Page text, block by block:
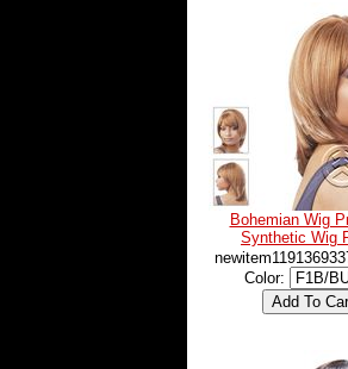
Bohemian Wig
Synthetic Wig
Color: